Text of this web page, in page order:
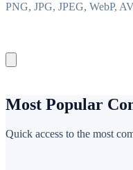
PNG, JPG, JPEG, WebP,
Most Popular
Quick access to the most